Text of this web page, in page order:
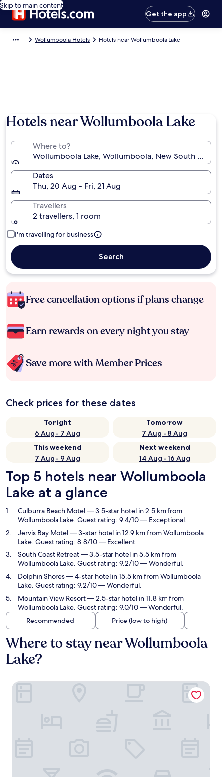
Skip to main content
Get the app
Wollumboola Hotels Hotels near Wollumboola Lake
Hotels near Wollumboola Lake
Where to?
Wollumboola Lake, Wollumboola, New South
Dates
Thu, 20 Aug - Fri, 21 Aug
Travellers
2 travellers, 1 room
I'm travelling for business
Search
Free cancellation options if plans change
Earn rewards on every night you stay
Save more with Member Prices
Check prices for these dates
Tonight
6 Aug - 7 Aug
Tomorrow
7 Aug - 8 Aug
This weekend
7 Aug - 9 Aug
Next weekend
14 Aug - 16 Aug
Top 5 hotels near Wollumboola
Lake at a glance
Culburra Beach Motel— 3.5-star hotel in 2.5 km from
Wollumboola Lake. Guest rating: 9.4/10 — Exceptional.
Jervis Bay Motel— 3-star hotel in 12.9 km from Wollumboola
Lake. Guest rating: 8.8/10 — Excellent.
South Coast Retreat— 3.5-star hotel in 5.5 km from
Wollumboola Lake. Guest rating: 9.2/10 — Wonderful.
Dolphin Shores— 4-star hotel in 15.5 km from Wollumboola
Lake. Guest rating: 9.2/10 — Wonderful.
Mountain View Resort— 2.5-star hotel in 11.8 km from
Wollumboola Lake. Guest rating: 9.0/10 — Wonderful.
Recommended
Price (low to high)
Where to stay near Wollumboola
Lake?
Culburra Beach Motel